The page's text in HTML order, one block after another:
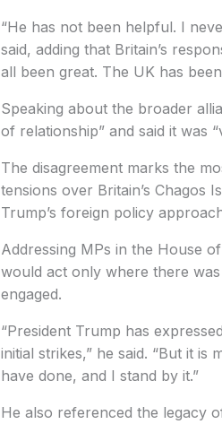
“He has not been helpful. I
said, adding that Britain’s
all been great. The UK has
Speaking about the broader
of relationship” and said it was
The disagreement marks the
tensions over Britain’s Chagos
Trump’s foreign policy
Addressing MPs in the House
would act only where there
engaged.
“President Trump has
initial strikes,” he said. “But it is
have done, and I stand by it.”
He also referenced the legacy